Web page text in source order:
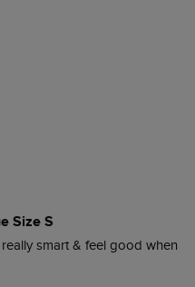
Size S
smart & feel good when